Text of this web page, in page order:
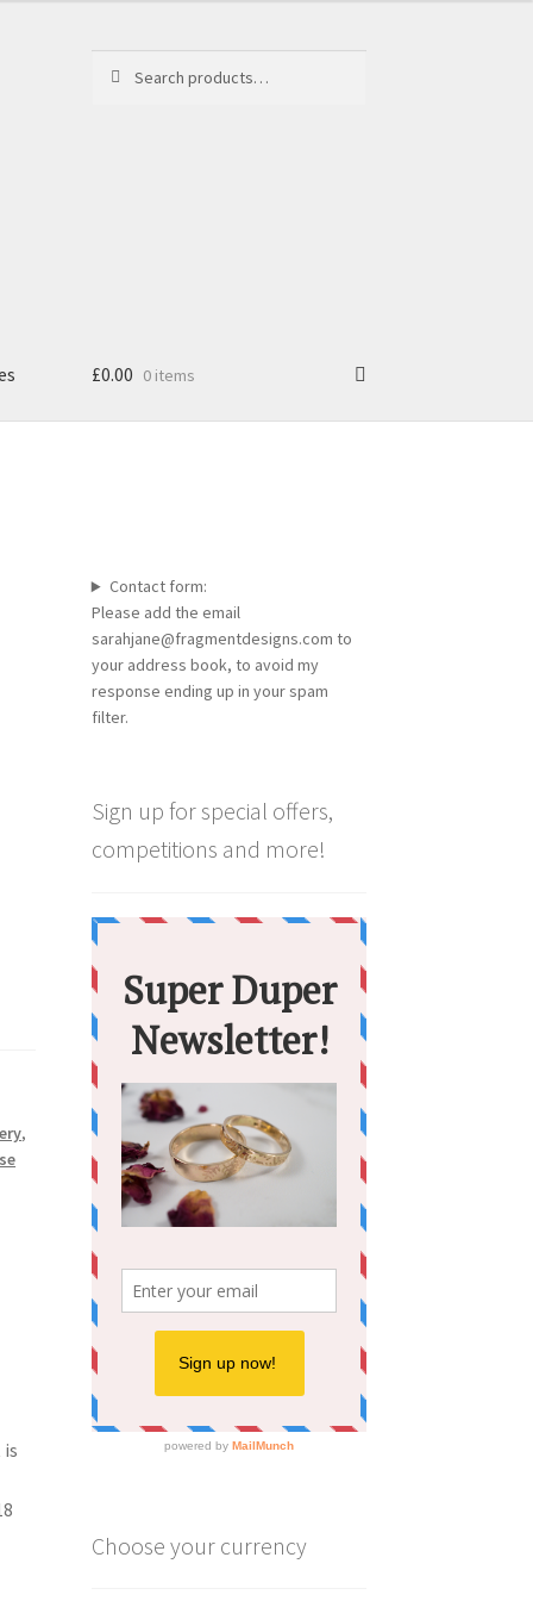
for:
£0.00 0 items
,
Contact form:
Please add the email
sarahjane@fragmentdesigns.com to
your address book, to avoid my
response ending up in your spam
filter.
Sign up for special offers,
competitions and more!
Choose your currency